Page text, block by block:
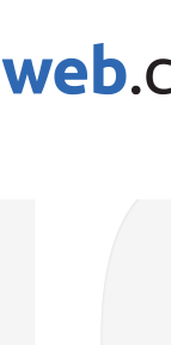
using our
Learn More